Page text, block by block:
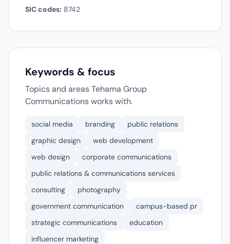
SIC codes: 8742
Keywords & focus
Topics and areas Tehama Group
Communications works with.
social media branding
public relations
graphic design
web development
web design
corporate communications
public relations & communications services
consulting
photography
government communication
campus-based pr
strategic communications
education
influencer marketing